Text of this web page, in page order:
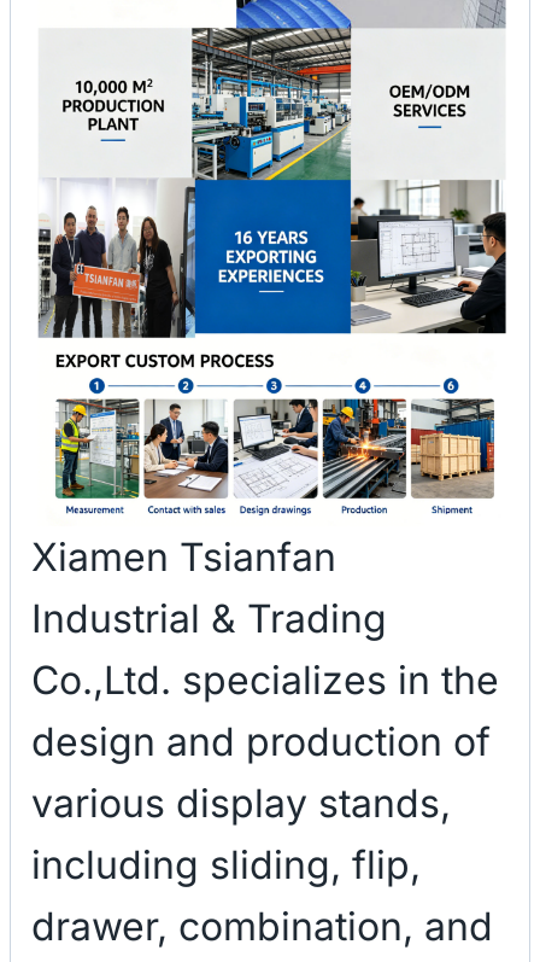
Xiamen Tsianfan
Industrial & Trading
Co.,Ltd. specializes in the
design and production of
various display stands,
including sliding, flip,
drawer, combination, and